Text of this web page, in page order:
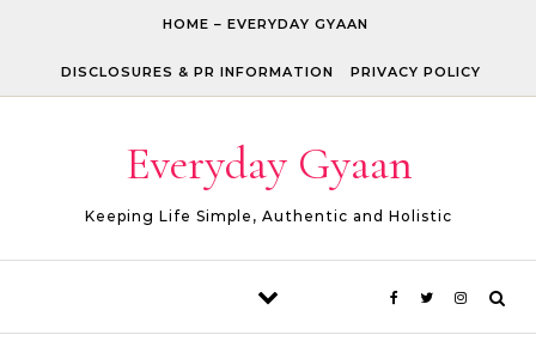
HOME – EVERYDAY GYAAN
DISCLOSURES & PR INFORMATION PRIVACY POLICY
Everyday Gyaan
Keeping Life Simple, Authentic and Holistic